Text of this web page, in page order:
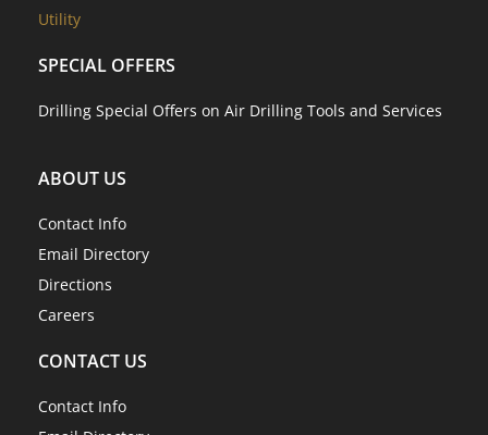
Utility
SPECIAL OFFERS
Drilling Special Offers on Air Drilling Tools and Services
ABOUT US
Contact Info
Email Directory
Directions
Careers
CONTACT US
Contact Info